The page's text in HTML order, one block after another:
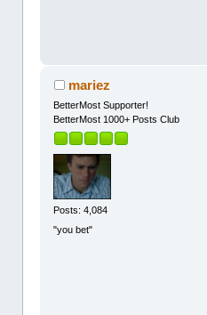
mariez
BetterMost Supporter!
BetterMost 1000+ Posts Club
Posts: 4,084
"you bet"